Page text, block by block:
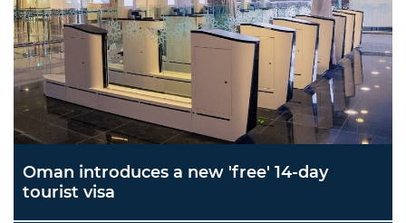
Oman introduces a new 'free' 14-day
tourist visa